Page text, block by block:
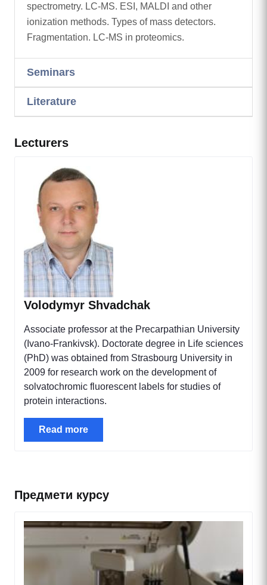
spectrometry. LC-MS. ESI, MALDI and other
ionization methods. Types of mass detectors.
Fragmentation. LC-MS in proteomics.
Seminars
Literature
Lecturers
Volodymyr Shvadchak
Associate professor at the Precarpathian University
(Ivano-Frankivsk). Doctorate degree in Life sciences
(PhD) was obtained from Strasbourg University in
2009 for research work on the development of
solvatochromic fluorescent labels for studies of
protein interactions.
Read more
Предмети курсу